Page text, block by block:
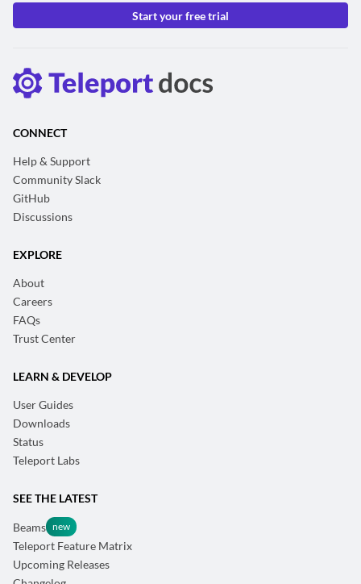
Start your free trial
CONNECT
Help & Support
Community Slack
GitHub
Discussions
EXPLORE
About
Careers
FAQs
Trust Center
LEARN & DEVELOP
User Guides
Downloads
Status
Teleport Labs
SEE THE LATEST
Beams
Teleport Feature Matrix
Upcoming Releases